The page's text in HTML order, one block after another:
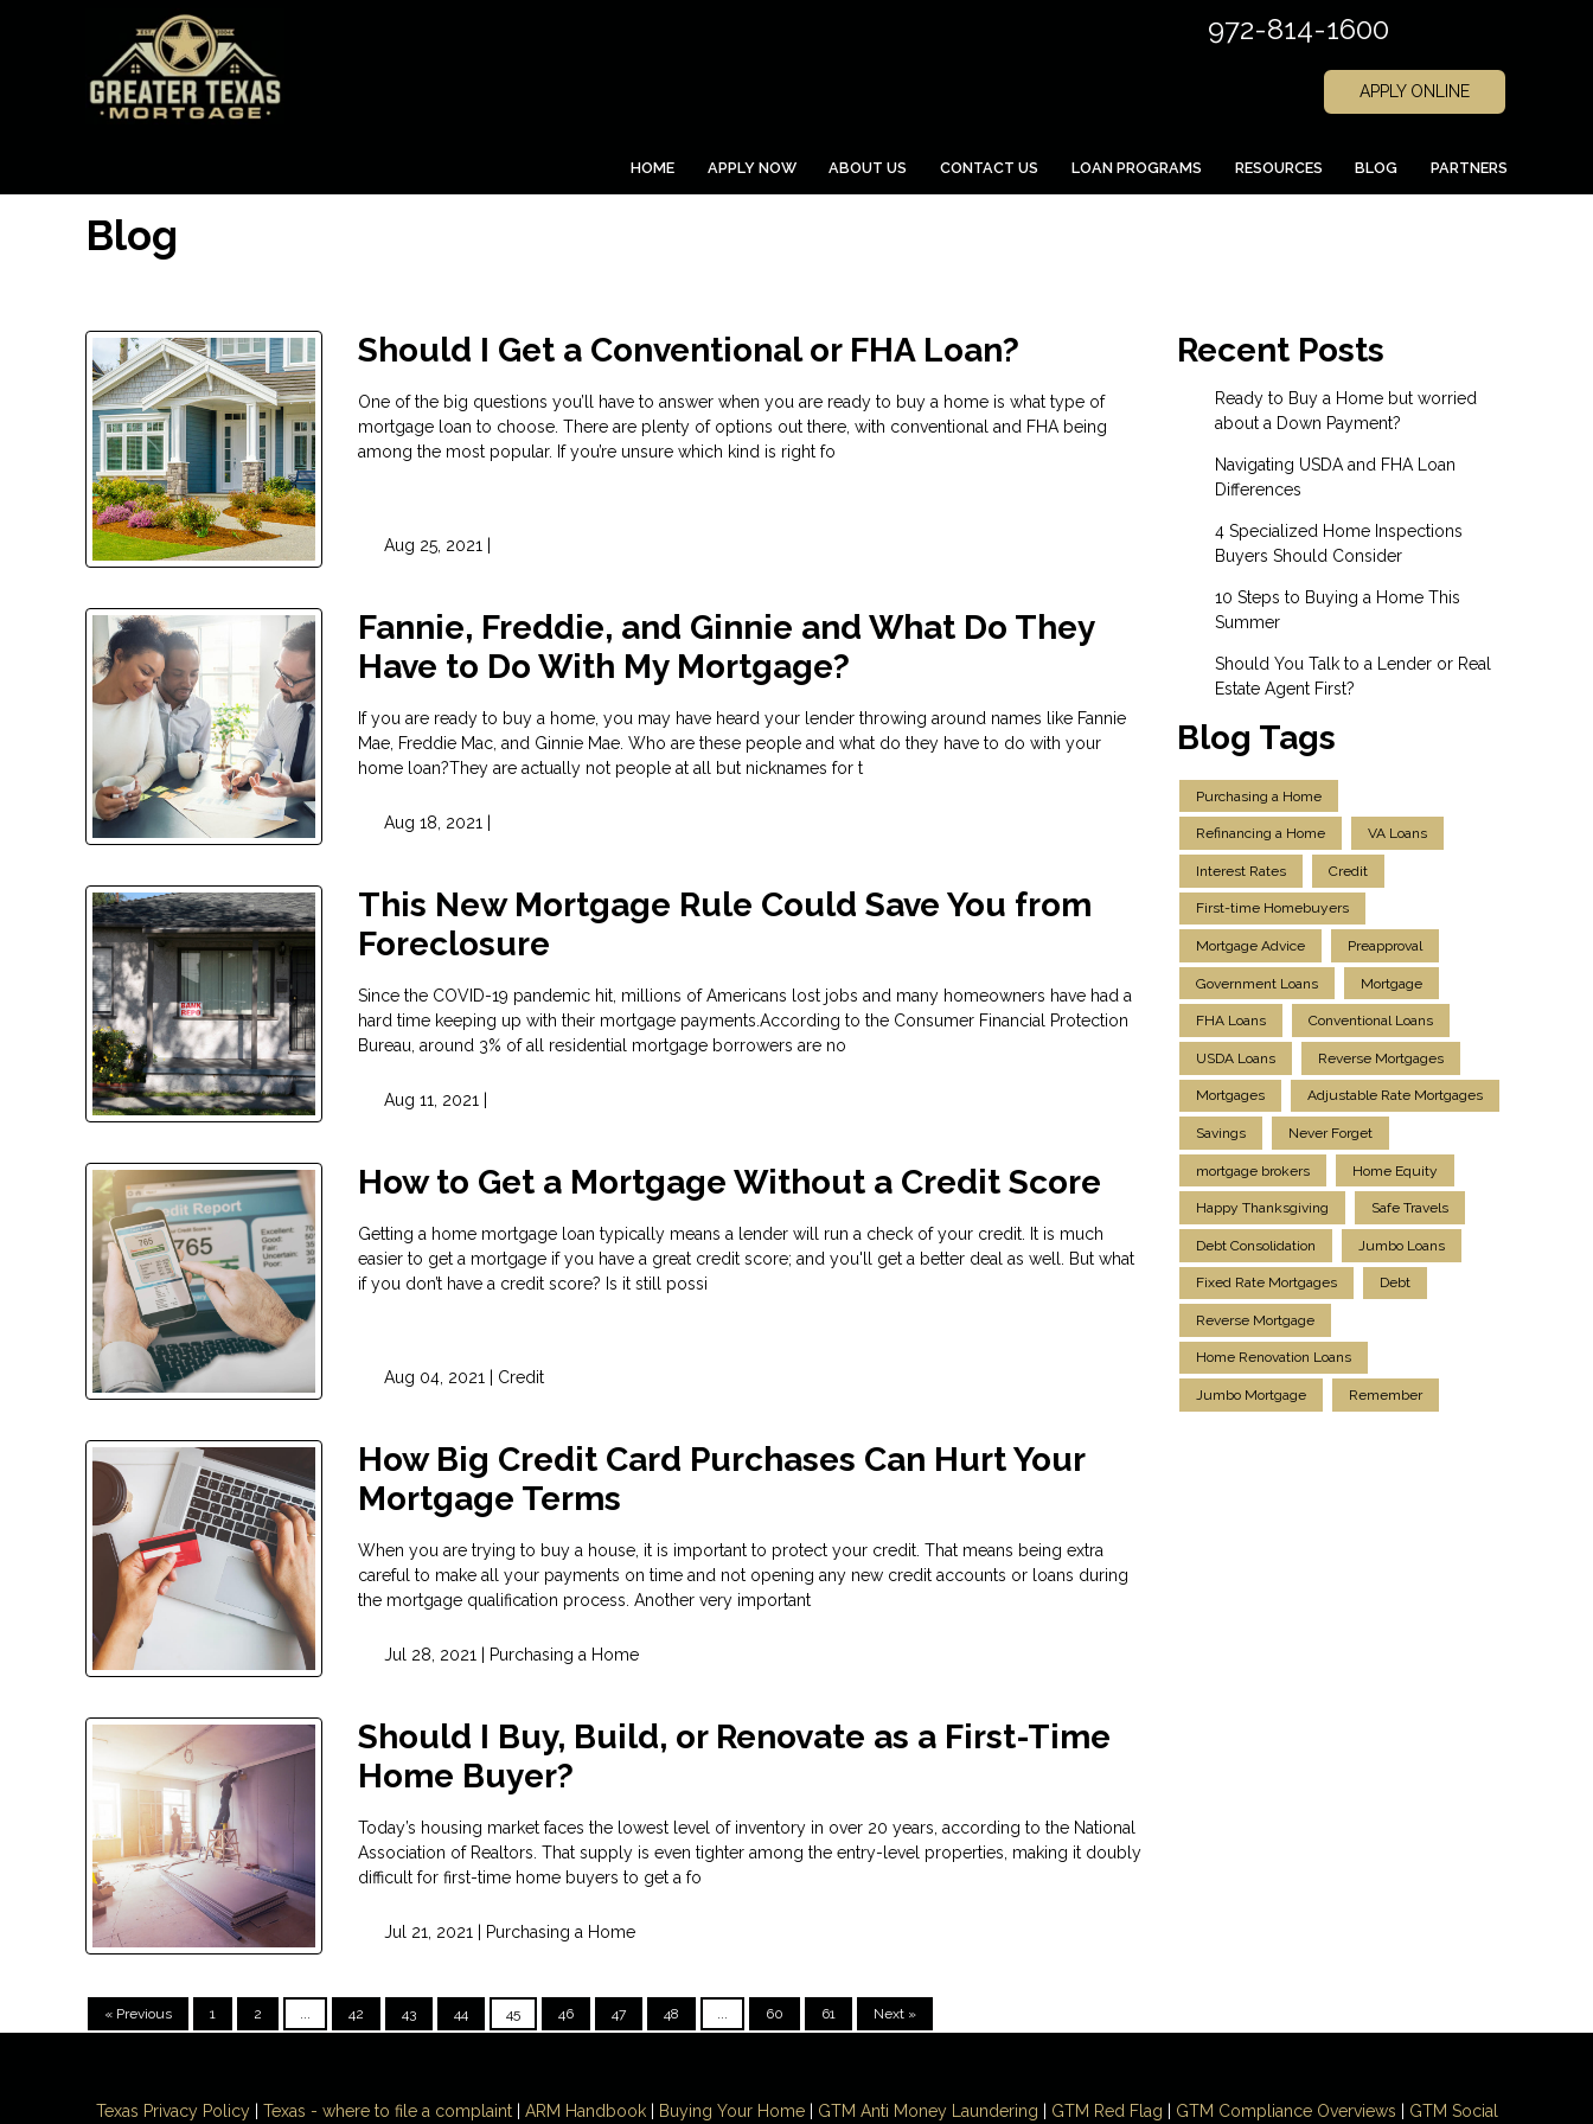
972-814-1600
APPLY ONLINE
HOME APPLY NOW ABOUT US CONTACT US LOAN PROGRAMS RESOURCES BLOG PARTNERS
Blog
Should I Get a Conventional or FHA Loan?
One of the big questions you’ll have to answer when you are ready to buy a home is what type of
mortgage loan to choose. There are plenty of options out there, with conventional and FHA being
among the most popular. If you’re unsure which kind is right fo
Aug 25, 2021 |
Fannie, Freddie, and Ginnie and What Do They
Have to Do With My Mortgage?
If you are ready to buy a home, you may have heard your lender throwing around names like Fannie
Mae, Freddie Mac, and Ginnie Mae. Who are these people and what do they have to do with your
home loan?They are actually not people at all but nicknames for t
Aug 18, 2021 |
This New Mortgage Rule Could Save You from
Foreclosure
Since the COVID-19 pandemic hit, millions of Americans lost jobs and many homeowners have had a
hard time keeping up with their mortgage payments.According to the Consumer Financial Protection
Bureau, around 3% of all residential mortgage borrowers are no
Aug 11, 2021 |
How to Get a Mortgage Without a Credit Score
Getting a home mortgage loan typically means a lender will run a check of your credit. It is much
easier to get a mortgage if you have a great credit score; and you'll get a better deal as well. But what
if you don’t have a credit score? Is it still possi
Aug 04, 2021 | Credit
How Big Credit Card Purchases Can Hurt Your
Mortgage Terms
When you are trying to buy a house, it is important to protect your credit. That means being extra
careful to make all your payments on time and not opening any new credit accounts or loans during
the mortgage qualification process. Another very important
Jul 28, 2021 | Purchasing a Home
Should I Buy, Build, or Renovate as a First-Time
Home Buyer?
Today’s housing market faces the lowest level of inventory in over 20 years, according to the National
Association of Realtors. That supply is even tighter among the entry-level properties, making it doubly
difficult for first-time home buyers to get a fo
Jul 21, 2021 | Purchasing a Home
« Previous 1 2 42 43 44 45 46 47 48 60 61 Next »
Recent Posts
Ready to Buy a Home but worried
about a Down Payment?
Navigating USDA and FHA Loan
Differences
4 Specialized Home Inspections
Buyers Should Consider
10 Steps to Buying a Home This
Summer
Should You Talk to a Lender or Real
Estate Agent First?
Blog Tags
Purchasing a Home
Refinancing a Home VA Loans
Interest Rates Credit
First-time Homebuyers
Mortgage Advice Preapproval
Government Loans Mortgage
FHA Loans Conventional Loans
USDA Loans Reverse Mortgages
Mortgages Adjustable Rate Mortgages
Savings Never Forget
mortgage brokers Home Equity
Happy Thanksgiving Safe Travels
Debt Consolidation Jumbo Loans
Fixed Rate Mortgages Debt
Reverse Mortgage
Home Renovation Loans
Jumbo Mortgage Remember
Texas Privacy Policy| Texas - where to file a complaint| ARM Handbook| Buying Your Home| GTM Anti MoneyLaundering GTM Red Flag GTM Compliance Overviews GTM Social